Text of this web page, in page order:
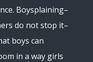
Boysplaining–
do not stop it–
boys can
in a way girls